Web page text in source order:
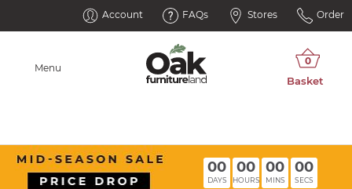
Account FAQs Stores Order
Menu
00
DAYS
00
HOURS
00
MINS
00
SECS